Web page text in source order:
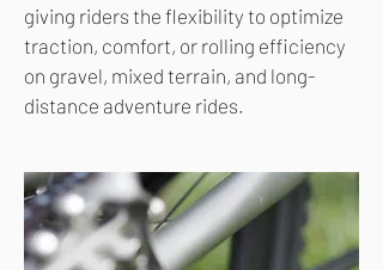
giving riders the flexibility to optimize
traction, comfort, or rolling efficiency
on gravel, mixed terrain, and long-
distance adventure rides.